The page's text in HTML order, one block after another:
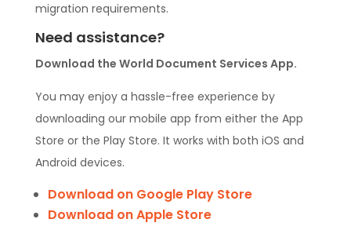
migration requirements.
Need assistance?
Download the World Document Services App.
You may enjoy a hassle-free experience by
downloading our mobile app from either the App
Store or the Play Store. It works with both iOS and
Android devices.
Download on Google Play Store
Download on Apple Store